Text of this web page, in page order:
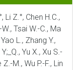
Li Z.°, Chen H.C.,
Tsai W.-C., Ma
L., Zhang Y.,
Yu X., Xu S.-
M., Wu P.-F., Lin